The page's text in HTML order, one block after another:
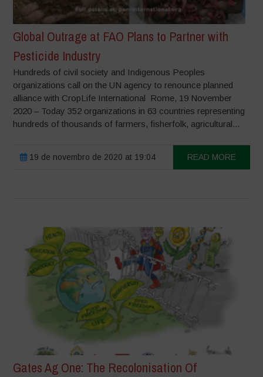
Global Outrage at FAO Plans to Partner with
Pesticide Industry
Hundreds of civil society and Indigenous Peoples
organizations call on the UN agency to renounce planned
alliance with CropLife International Rome, 19 November
2020 – Today 352 organizations in 63 countries representing
hundreds of thousands of farmers, fisherfolk, agricultural...
19 de novembro de 2020 at 19:04 READ MORE
Gates Ag One: The Recolonisation Of